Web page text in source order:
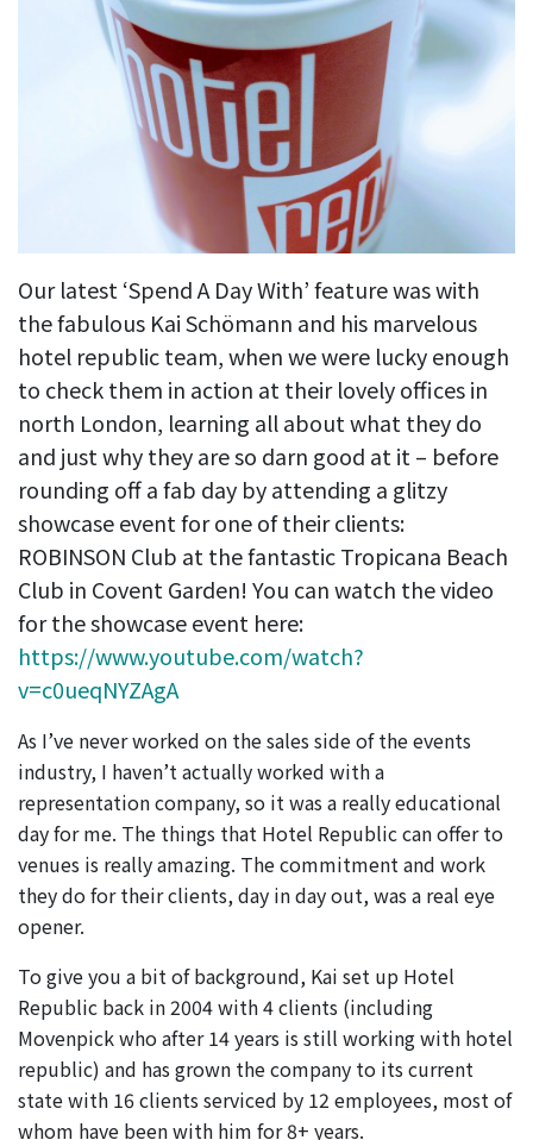
Our latest ‘Spend A Day With’ feature was with
the fabulous Kai Schömann and his marvelous
hotel republic team, when we were lucky enough
to check them in action at their lovely offices in
north London, learning all about what they do
and just why they are so darn good at it – before
rounding off a fab day by attending a glitzy
showcase event for one of their clients:
ROBINSON Club at the fantastic Tropicana Beach
Club in Covent Garden! You can watch the video
for the showcase event here:
https://www.youtube.com/watch?
v=c0ueqNYZAgA
As I’ve never worked on the sales side of the events
industry, I haven’t actually worked with a
representation company, so it was a really educational
day for me. The things that Hotel Republic can offer to
venues is really amazing. The commitment and work
they do for their clients, day in day out, was a real eye
opener.
To give you a bit of background, Kai set up Hotel
Republic back in 2004 with 4 clients (including
Movenpick who after 14 years is still working with hotel
republic) and has grown the company to its current
state with 16 clients serviced by 12 employees, most of
whom have been with him for 8+ years.